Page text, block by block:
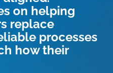
on helping
replace
processes
how their